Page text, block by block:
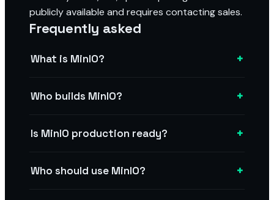
publicly available and requires contacting sales.
Frequently asked
What is MinIO? +
Who builds MinIO? +
Is MinIO production ready? +
Who should use MinIO? +